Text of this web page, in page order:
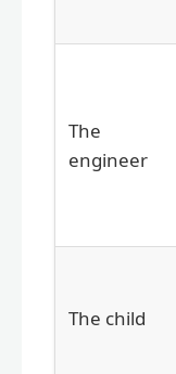
The
engineer
The child